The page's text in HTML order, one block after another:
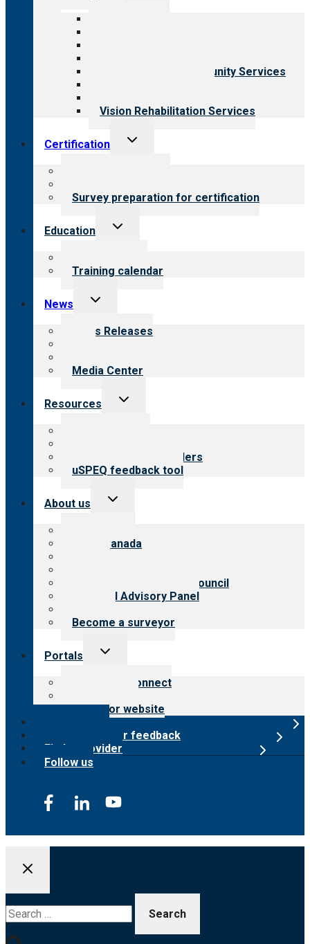
Employment & Community Services
Vision Rehabilitation Services
Certification
Toggle
Survey preparation for certification
Education
Toggle
Training calendar
News
Toggle
menu
News Releases
Media Center
Resources
Toggle
Resources for providers
uSPEQ feedback tool
About us
Toggle
CARF Canada
International Advisory Council
Financial Advisory Panel
Become a surveyor
Portals
Toggle
Customer Connect
Surveyor website
Submit provider feedback
Find a provider
Follow us
for: